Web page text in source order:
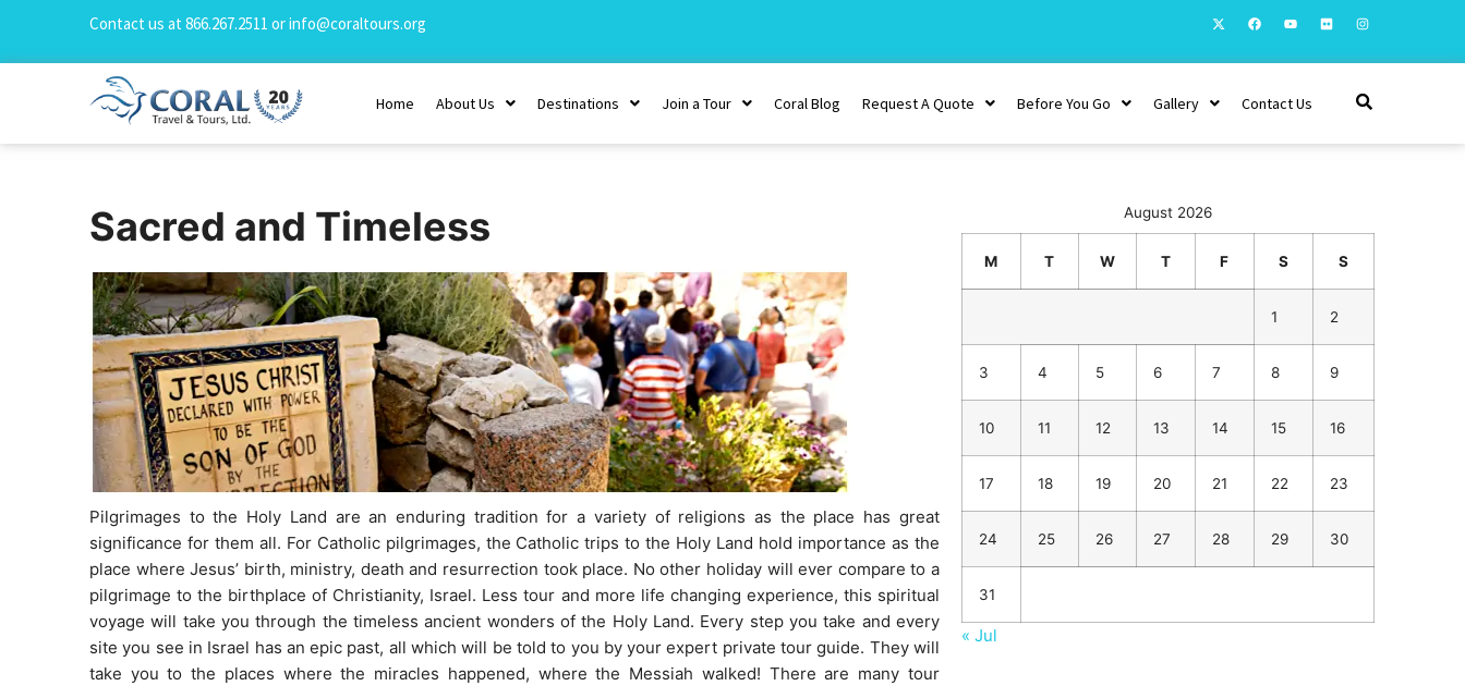
Contact us at 866.267.2511 orinfo@coraltours.org
Home About Us Destinations Join a Tour Coral Blog Request A Quote Before You Go Gallery Contact Us
Sacred and Timeless
Pilgrimages to the Holy Land are an enduring tradition for a variety of religions as the place has great
significance for them all. For Catholic pilgrimages, the Catholic trips to the Holy Land hold importance as the
place where Jesus’ birth, ministry, death and resurrection took place. No other holiday will ever compare to a
pilgrimage to the birthplace of Christianity, Israel. Less tour and more life changing experience, this spiritual
voyage will take you through the timeless ancient wonders of the Holy Land. Every step you take and every
site you see in Israel has an epic past, all which will be told to you by your expert private tour guide. They will
take you to the places where the miracles happened, where the Messiah walked! There are many tour
August 2026
M T W T F S S
1 2
3 4 5 6 7 8 9
10 11 12 13 14 15 16
17 18 19 20 21 22 23
24 25 26 27 28 29 30
31
« Jul